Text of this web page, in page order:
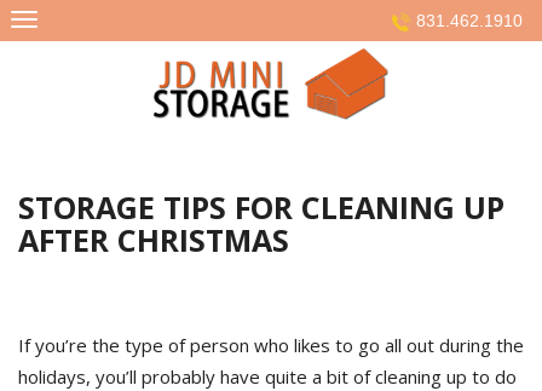
Skip
to
831.462.1910
STORAGE TIPS FOR CLEANING UP
AFTER CHRISTMAS
If you’re the type of person who likes to go all out during the
holidays, you’ll probably have quite a bit of cleaning up to do